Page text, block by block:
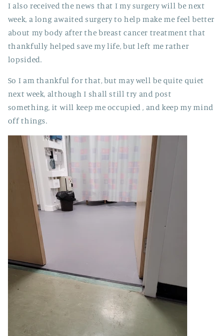
I also received the news that I my surgery will be next
week, a long awaited surgery to help make me feel better
about my body after the breast cancer treatment that
thankfully helped save my life, but left me rather
lopsided.
So I am thankful for that, but may well be quite quiet
next week, although I shall still try and post
something, it will keep me occupied , and keep my mind
off things.